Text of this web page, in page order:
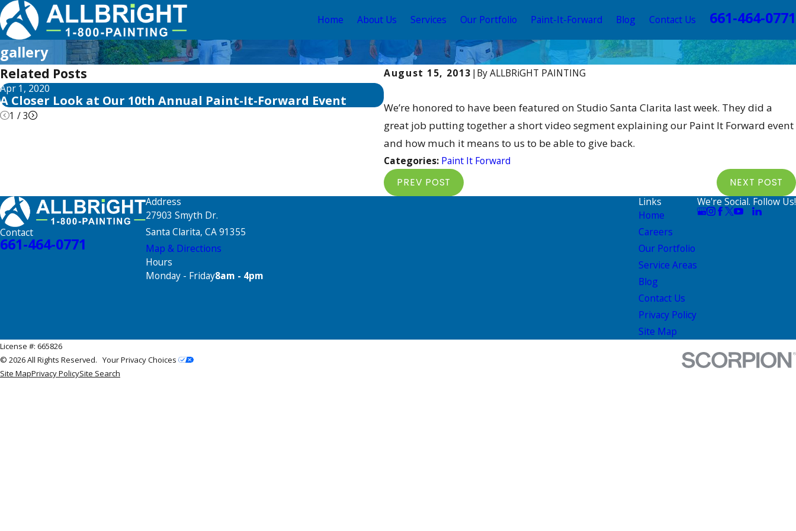
Home About Us Services Our Portfolio Paint-It-Forward Blog Contact Us
661-464-0771
gallery
August 15, 2013 | ByALLBRiGHT PAINTING
We’re honored to have been featured on Studio Santa Clarita last week. They did a
great job putting together a short video segment explaining our Paint It Forward event
and how much it means to us to be able to give back.
Categories: Paint It Forward
PREV POST NEXT POST
Related Posts
Apr 1, 2020
A Closer Look at Our 10th Annual Paint-It-Forward Event ALLBRiGHT Accepting Nominations For Giveaway
1 /3
Contact
661-464-0771
Address
27903 Smyth Dr.
Santa Clarita, CA 91355
Map & Directions
Hours
Monday - Friday8am - 4pm
Links
Home
Careers
Our Portfolio
Service Areas
Blog
Contact Us
Privacy Policy
Site Map
We're Social. Follow Us!
License #: 665826
© 2026 All Rights Reserved. Your Privacy Choices
Site MapPrivacy PolicySite Search